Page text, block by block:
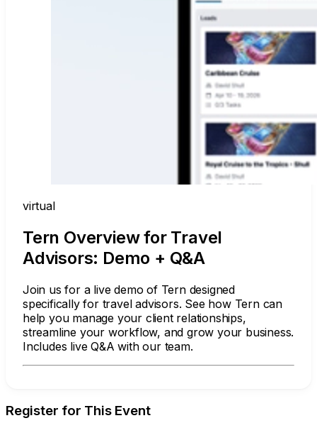
virtual
Tern Overview for Travel
Advisors: Demo + Q&A
Join us for a live demo of Tern designed
specifically for travel advisors. See how Tern can
help you manage your client relationships,
streamline your workflow, and grow your business.
Includes live Q&A with our team.
Register for This Event